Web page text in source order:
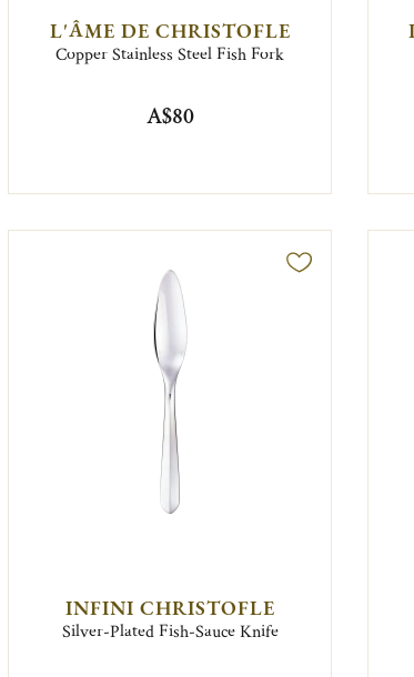
L'ÂME DE CHRISTOFLE
Copper Stainless Steel Fish Fork
A$80
INFINI CHRISTOFLE
Silver-Plated Fish-Sauce Knife